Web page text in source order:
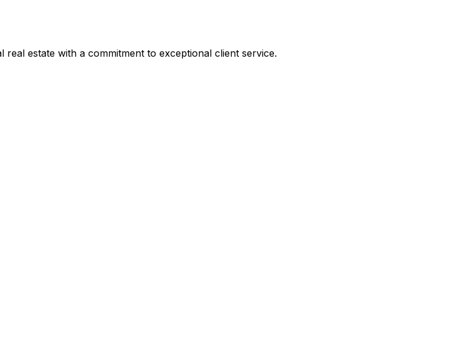
estate with a commitment to exceptional client service.